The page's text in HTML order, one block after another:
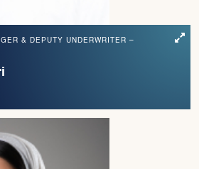
& DEPUTY UNDERWRITER –